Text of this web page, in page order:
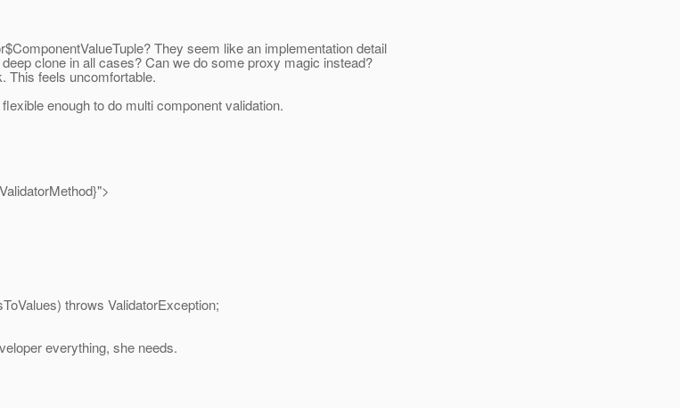
They seem like an implementation detail
clone in all cases? Can we do some proxy magic instead?
This feels uncomfortable.
enough to do multi component validation.
throws ValidatorException;
everything, she needs.